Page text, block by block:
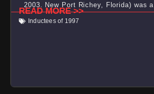
2003, New Port Richey, Florida) was a
READ MORE >>
Inductees of 1997